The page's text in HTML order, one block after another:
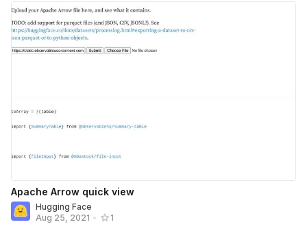
Apache Arrow quick view
Hugging Face
Aug 25, 2021 • 1